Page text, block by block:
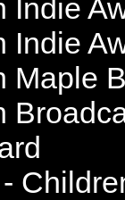
Indie
Indie
Maple